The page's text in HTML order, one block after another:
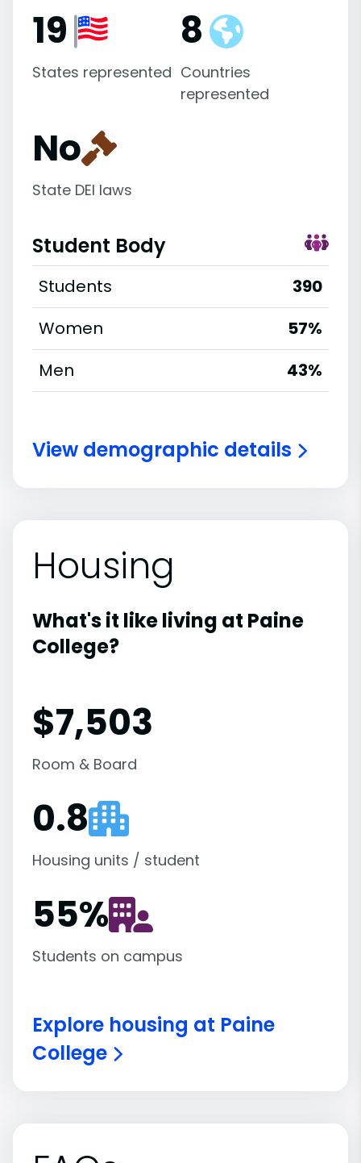
19
States represented
8
Countries
represented
No
State DEI laws
Student Body
Students
390
Women
57%
Men
43%
View demographic details
Housing
What's it like living at Paine
College?
$7,503
Room & Board
0.8
Housing units / student
55%
Students on campus
Explore housing at Paine
College